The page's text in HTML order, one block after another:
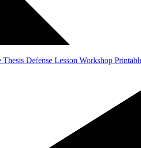
Thesis Defense Lesson Workshop